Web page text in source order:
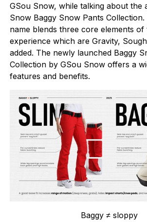
GSou Snow, while talking about the
Snow Baggy Snow Pants
name blends three core elements of
experience which are Gravity,
added. The newly launched Baggy
Collection by GSou Snow offers a
features and benefits.
Baggy ≠ sloppy